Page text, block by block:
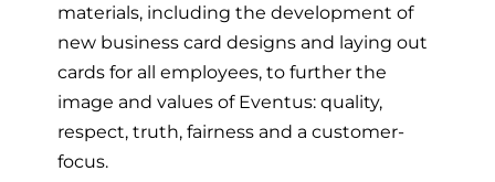
materials, including the development of
new business card designs and laying out
cards for all employees, to further the
image and values of Eventus: quality,
respect, truth, fairness and a customer-
focus.